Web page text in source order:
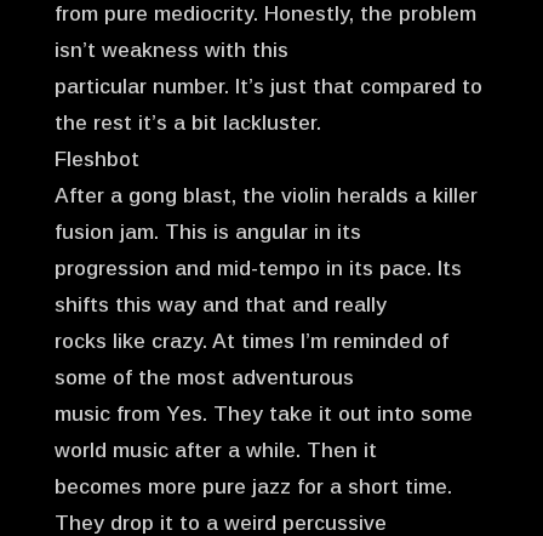
from pure mediocrity. Honestly, the problem
isn’t weakness with this
particular number. It’s just that compared to
the rest it’s a bit lackluster.
Fleshbot
After a gong blast, the violin heralds a killer
fusion jam. This is angular in its
progression and mid-tempo in its pace. Its
shifts this way and that and really
rocks like crazy. At times I’m reminded of
some of the most adventurous
music from Yes. They take it out into some
world music after a while. Then it
becomes more pure jazz for a short time.
They drop it to a weird percussive